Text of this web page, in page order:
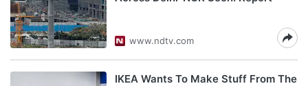
www.ndtv.com
IKEA Wants To Make Stuff From The